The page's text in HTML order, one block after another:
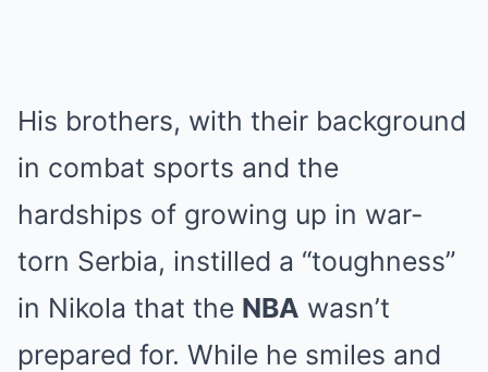
His brothers, with their background
in combat sports and the
hardships of growing up in war-
torn Serbia, instilled a “toughness”
in Nikola that the NBA wasn’t
prepared for. While he smiles and